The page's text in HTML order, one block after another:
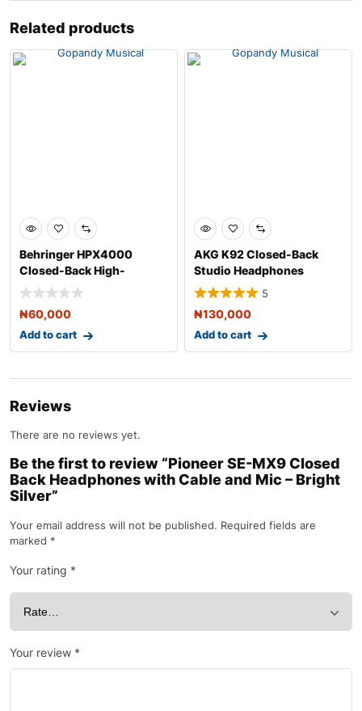
Related products
Behringer HPX4000
Closed-Back High-
Definition DJ Headpho
₦60,000
Add to cart
AKG K92 Closed-Back
Studio Headphones
5
₦130,000
Add to cart
Reviews
There are no reviews yet.
Be the first to review “Pioneer SE-MX9 Closed
Back Headphones with Cable and Mic – Bright
Silver”
Your email address will not be published. Required fields are
marked *
Your rating *
Your review *